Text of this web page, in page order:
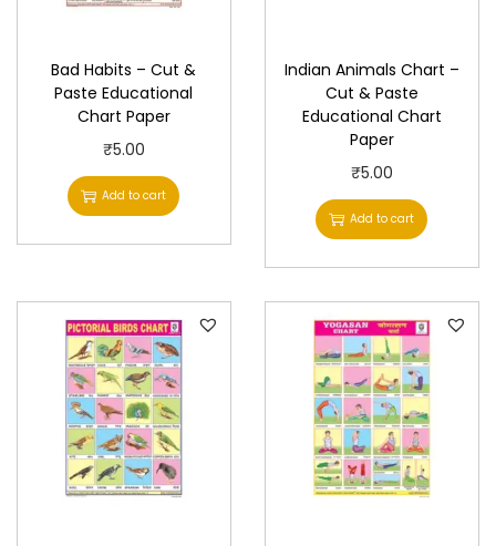
C
a
a
q
u
a
n
t
i
Bad Habits – Cut &
Paste Educational
Chart Paper
₹5.00
Add to cart
Indian Animals Chart –
Cut & Paste
Educational Chart
Paper
₹5.00
Add to cart